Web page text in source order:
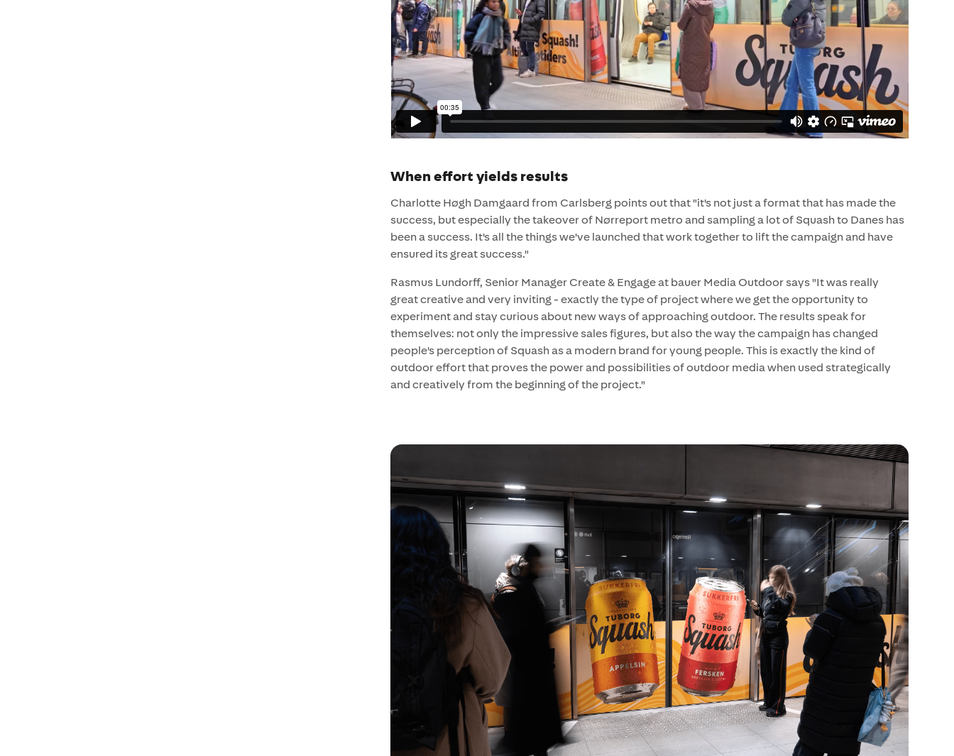
When effort yields results
Charlotte Høgh Damgaard from Carlsberg points out that "it's not just a format that has made the
success, but especially the takeover of Nørreport metro and sampling a lot of Squash to Danes has
been a success. It's all the things we've launched that work together to lift the campaign and have
ensured its great success."
Rasmus Lundorff, Senior Manager Create & Engage at bauer Media Outdoor says "It was really
great creative and very inviting - exactly the type of project where we get the opportunity to
experiment and stay curious about new ways of approaching outdoor. The results speak for
themselves: not only the impressive sales figures, but also the way the campaign has changed
people's perception of Squash as a modern brand for young people. This is exactly the kind of
outdoor effort that proves the power and possibilities of outdoor media when used strategically
and creatively from the beginning of the project."